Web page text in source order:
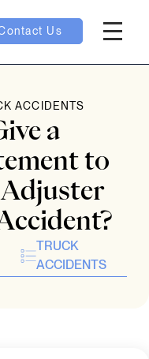
Us
ACCIDENTS
a
to
TRUCK
ACCIDENTS